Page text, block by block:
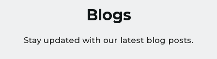
Blogs
Stay updated with our latest blog posts.